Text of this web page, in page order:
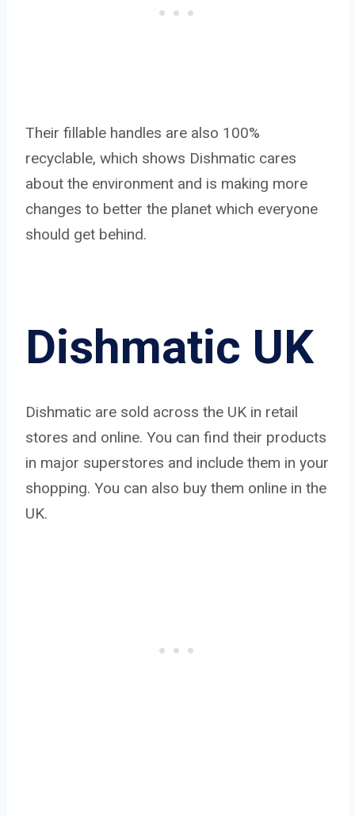
Their fillable handles are also 100%
recyclable, which shows Dishmatic cares
about the environment and is making more
changes to better the planet which everyone
should get behind.
Dishmatic UK
Dishmatic are sold across the UK in retail
stores and online. You can find their products
in major superstores and include them in your
shopping. You can also buy them online in the
UK.